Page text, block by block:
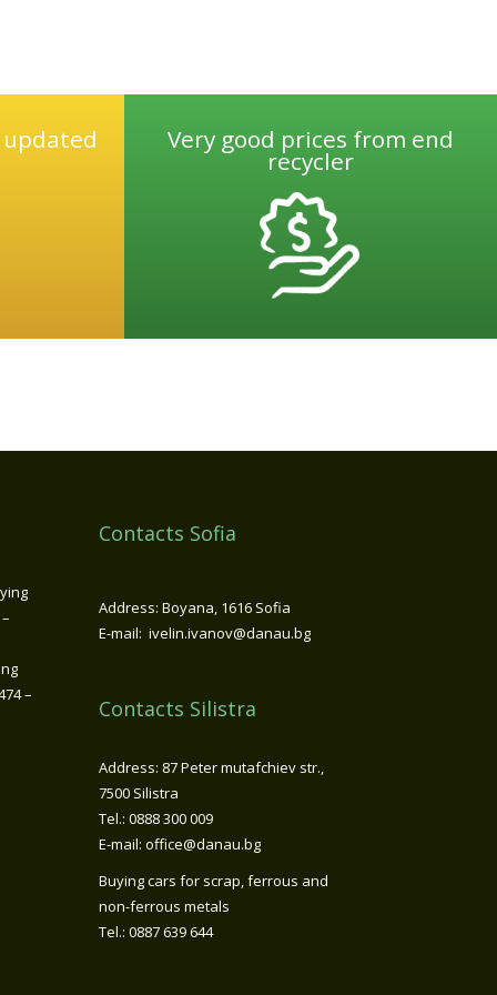
Very good prices from end
recycler
–
Contacts Sofia
Address: Boyana, 1616 Sofia
E-mail: ivelin.ivanov@danau.bg
Contacts Silistra
Address: 87 Peter mutafchiev str.,
7500 Silistra
Tel.: 0888 300 009
E-mail: office@danau.bg
Buying cars for scrap, ferrous and
non-ferrous metals
Tel.: 0887 639 644